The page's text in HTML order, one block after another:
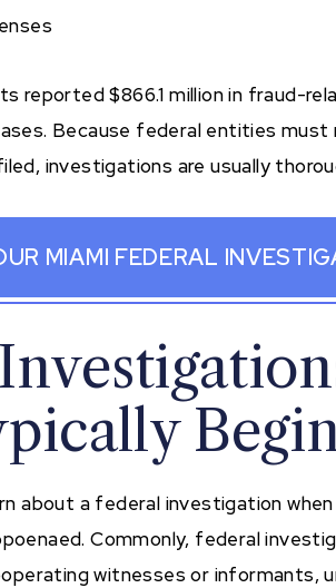
reported $866.1 million in fraud-
Because federal entities must
investigations are usually
MIAMI FEDERAL
about a federal investigation
Commonly, federal
witnesses or informants,